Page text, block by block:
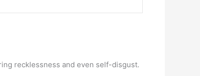
recklessness and even self-disgust.